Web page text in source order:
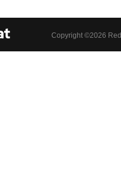
Copyright ©2026